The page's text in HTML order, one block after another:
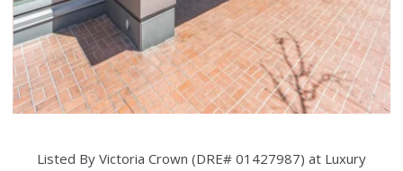
Listed By Victoria Crown (DRE# 01427987) at Luxury